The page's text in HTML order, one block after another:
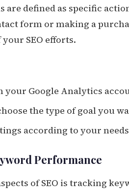
are defined as specific
form or making a
SEO efforts.
your Google Analytics
the type of goal you
according to your needs
Performance
of SEO is tracking